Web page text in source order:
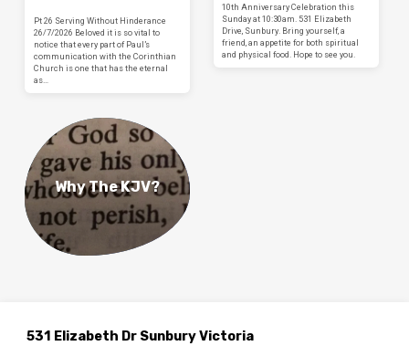
Pt 26 Serving Without Hinderance
26/7/2026 Beloved it is so vital to
notice that every part of Paul’s
communication with the Corinthian
Church is one that has the eternal
as…
10th Anniversary Celebration this
Sunday at 10:30am. 531 Elizabeth
Drive, Sunbury. Bring yourself, a
friend, an appetite for both spiritual
and physical food. Hope to see you.
Why The KJV?
531 Elizabeth Dr Sunbury Victoria